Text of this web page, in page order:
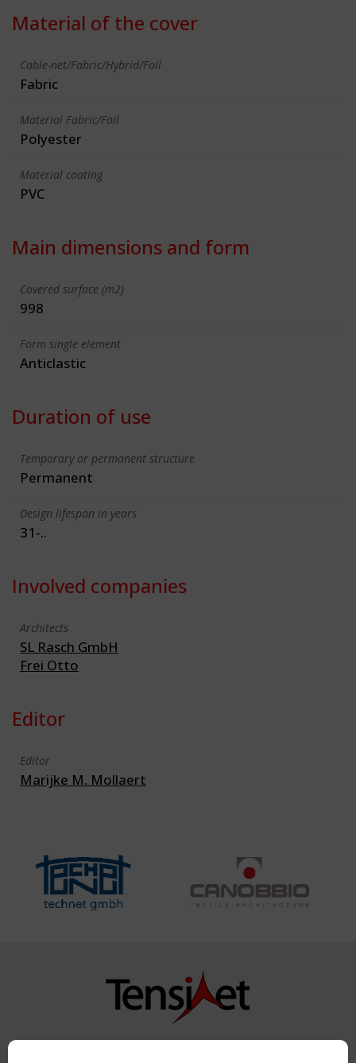
Material of the cover
Cable-net/Fabric/Hybrid/Foil
Fabric
Material Fabric/Foil
Polyester
Material coating
PVC
Main dimensions and form
Covered surface (m2)
998
Form single element
Anticlastic
Duration of use
Temporary or permanent structure
Permanent
Design lifespan in years
31-..
Involved companies
Architects
SL Rasch GmbH
Frei Otto
Editor
Editor
Marijke M. Mollaert
Copyright TensiNet 2015-2026. All rights reserved.